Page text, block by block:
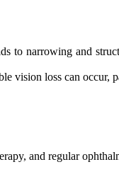
to narrowing and
vision loss can
and regular